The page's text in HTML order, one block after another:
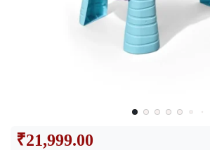
₹21,999.00